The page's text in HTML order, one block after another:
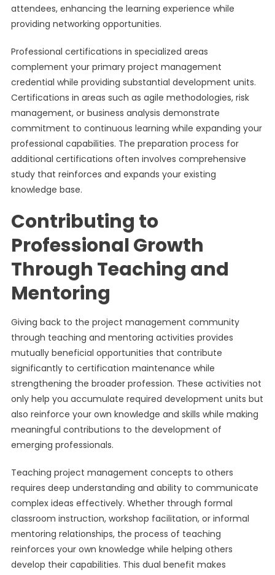
attendees, enhancing the learning experience while
providing networking opportunities.
Professional certifications in specialized areas
complement your primary project management
credential while providing substantial development units.
Certifications in areas such as agile methodologies, risk
management, or business analysis demonstrate
commitment to continuous learning while expanding your
professional capabilities. The preparation process for
additional certifications often involves comprehensive
study that reinforces and expands your existing
knowledge base.
Contributing to
Professional Growth
Through Teaching and
Mentoring
Giving back to the project management community
through teaching and mentoring activities provides
mutually beneficial opportunities that contribute
significantly to certification maintenance while
strengthening the broader profession. These activities not
only help you accumulate required development units but
also reinforce your own knowledge and skills while making
meaningful contributions to the development of
emerging professionals.
Teaching project management concepts to others
requires deep understanding and ability to communicate
complex ideas effectively. Whether through formal
classroom instruction, workshop facilitation, or informal
mentoring relationships, the process of teaching
reinforces your own knowledge while helping others
develop their capabilities. This dual benefit makes